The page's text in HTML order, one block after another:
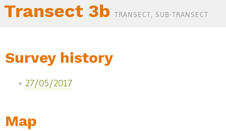
Transect 3b TRANSECT, SUB-TRANSECT
Survey history
27/05/2017
Map